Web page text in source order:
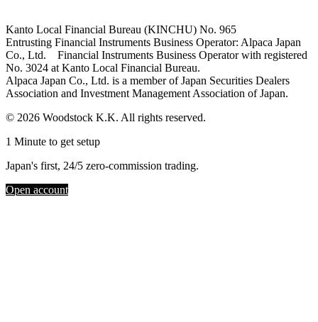
Kanto Local Financial Bureau (KINCHU) No. 965
Entrusting Financial Instruments Business Operator: Alpaca Japan
Co., Ltd. Financial Instruments Business Operator with registered
No. 3024 at Kanto Local Financial Bureau.
Alpaca Japan Co., Ltd. is a member of Japan Securities Dealers
Association and Investment Management Association of Japan.
© 2026 Woodstock K.K. All rights reserved.
1 Minute to get setup
Japan's first, 24/5 zero-commission trading.
Open account